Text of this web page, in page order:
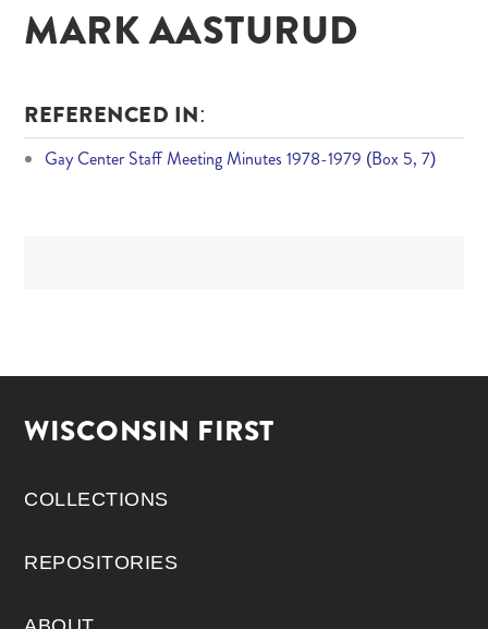
MARK AASTURUD
REFERENCED IN:
Gay Center Staff Meeting Minutes 1978-1979 (Box 5, 7)
WISCONSIN FIRST
COLLECTIONS
REPOSITORIES